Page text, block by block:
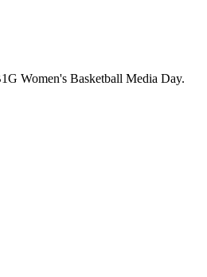
Women's Basketball Media Day.